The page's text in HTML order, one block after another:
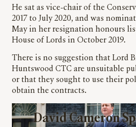
He sat as vice-chair of the
2017 to July 2020, and was
May in her resignation honours
House of Lords in October 2019.
There is no suggestion that Lord
Huntswood CTC are unsuitable
or that they sought to use their
obtain the contracts.
David Cameron